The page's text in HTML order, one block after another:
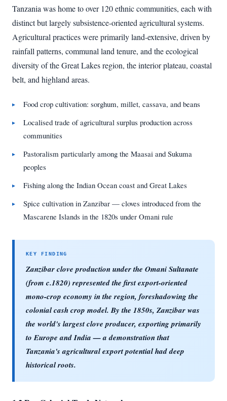
Tanzania was home to over 120 ethnic communities, each with
distinct but largely subsistence-oriented agricultural systems.
Agricultural practices were primarily land-extensive, driven by
rainfall patterns, communal land tenure, and the ecological
diversity of the Great Lakes region, the interior plateau, coastal
belt, and highland areas.
Food crop cultivation: sorghum, millet, cassava, and beans
Localised trade of agricultural surplus production across
communities
Pastoralism particularly among the Maasai and Sukuma
peoples
Fishing along the Indian Ocean coast and Great Lakes
Spice cultivation in Zanzibar — cloves introduced from the
Mascarene Islands in the 1820s under Omani rule
Zanzibar clove production under the Omani Sultanate
(from c.1820) represented the first export-oriented
mono-crop economy in the region, foreshadowing the
colonial cash crop model. By the 1850s, Zanzibar was
the world's largest clove producer, exporting primarily
to Europe and India — a demonstration that
Tanzania's agricultural export potential had deep
historical roots.